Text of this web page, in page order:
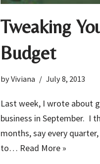
Tweaking
Budget
byViviana July 8, 2013
Last week, I wrote about
business in September. I
months, say every
to… Read More »